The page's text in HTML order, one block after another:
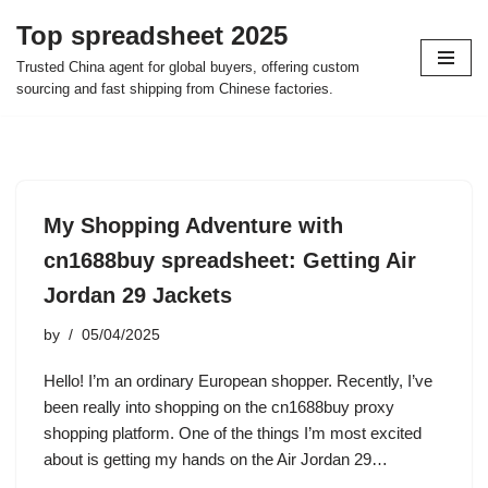
Skip
to
Top spreadsheet 2025
Trusted China agent for global buyers, offering custom
sourcing and fast shipping from Chinese factories.
My Shopping Adventure with
cn1688buy spreadsheet: Getting Air
Jordan 29 Jackets
by 05/04/2025
Hello! I’m an ordinary European shopper. Recently, I’ve
been really into shopping on the cn1688buy proxy
shopping platform. One of the things I’m most excited
about is getting my hands on the Air Jordan 29…